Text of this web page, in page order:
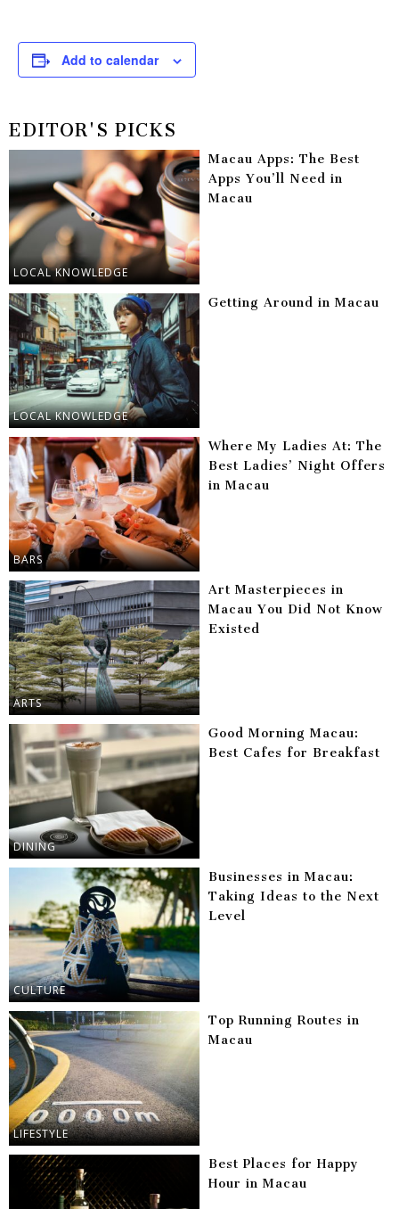
Add to calendar
EDITOR'S PICKS
LOCAL KNOWLEDGE
Macau Apps: The Best
Apps You’ll Need in
Macau
LOCAL KNOWLEDGE
Getting Around in Macau
BARS
Where My Ladies At: The
Best Ladies’ Night Offers
in Macau
ARTS
Art Masterpieces in
Macau You Did Not Know
Existed
DINING
Good Morning Macau:
Best Cafes for Breakfast
CULTURE
Businesses in Macau:
Taking Ideas to the Next
Level
LIFESTYLE
Top Running Routes in
Macau
Best Places for Happy
Hour in Macau